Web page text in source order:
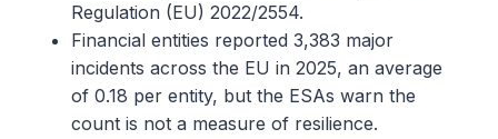
Regulation (EU) 2022/2554.
Financial entities reported 3,383 major
incidents across the EU in 2025, an average
of 0.18 per entity, but the ESAs warn the
count is not a measure of resilience.